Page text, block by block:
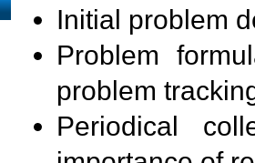
Initial problem
Problem
problem
Periodical